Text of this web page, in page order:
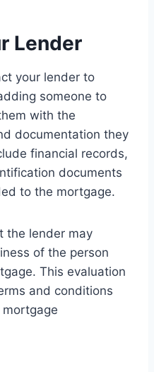
Lender
your lender to
someone to
with the
documentation they
financial records,
documents
to the mortgage.
the lender may
of the person
This evaluation
and conditions